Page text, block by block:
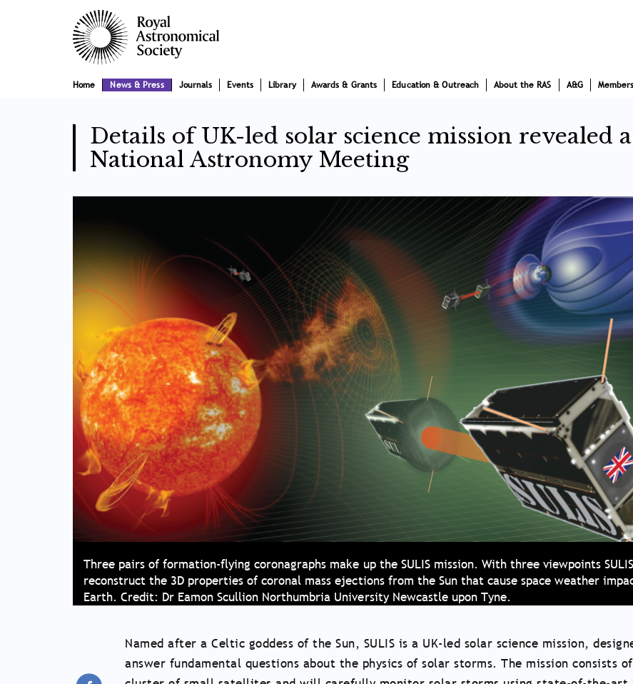
Main
navigation
Home News & Press Journals Events Library Awards & Grants Education & Outreach About the RAS A&G
Details of UK-led solar science mission revealed
National Astronomy Meeting
Three pairs of formation-flying coronagraphs make up the SULIS mission. With three viewpoints
reconstruct the 3D properties of coronal mass ejections from the Sun that cause space weather
Earth. Credit: Dr Eamon Scullion Northumbria University Newcastle upon Tyne.
Named after a Celtic goddess of the Sun, SULIS is a UK-led solar science mission,
answer fundamental questions about the physics of solar storms. The mission consists